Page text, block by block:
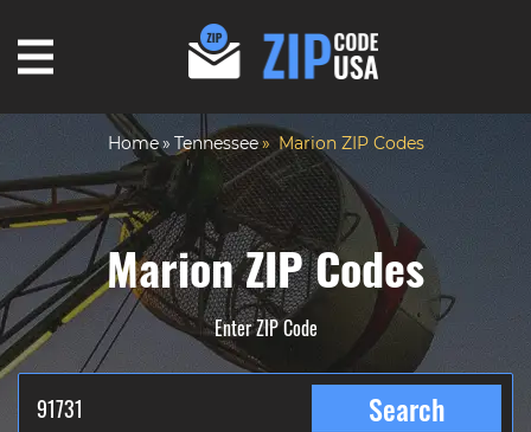
Home Tennessee Marion ZIP Codes
Marion ZIP Codes
Enter ZIP Code
Search